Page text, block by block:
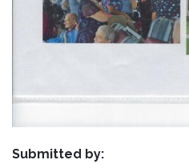
Submitted by: